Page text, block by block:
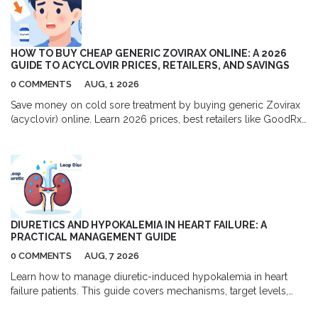
HOW TO BUY CHEAP GENERIC ZOVIRAX ONLINE: A 2026
GUIDE TO ACYCLOVIR PRICES, RETAILERS, AND SAVINGS
0 COMMENTS AUG, 1 2026
Save money on cold sore treatment by buying generic Zovirax
(acyclovir) online. Learn 2026 prices, best retailers like GoodRx
DIURETICS AND HYPOKALEMIA IN HEART FAILURE: A
PRACTICAL MANAGEMENT GUIDE
0 COMMENTS AUG, 7 2026
Learn how to manage diuretic-induced hypokalemia in heart
failure patients. This guide covers mechanisms, target levels,